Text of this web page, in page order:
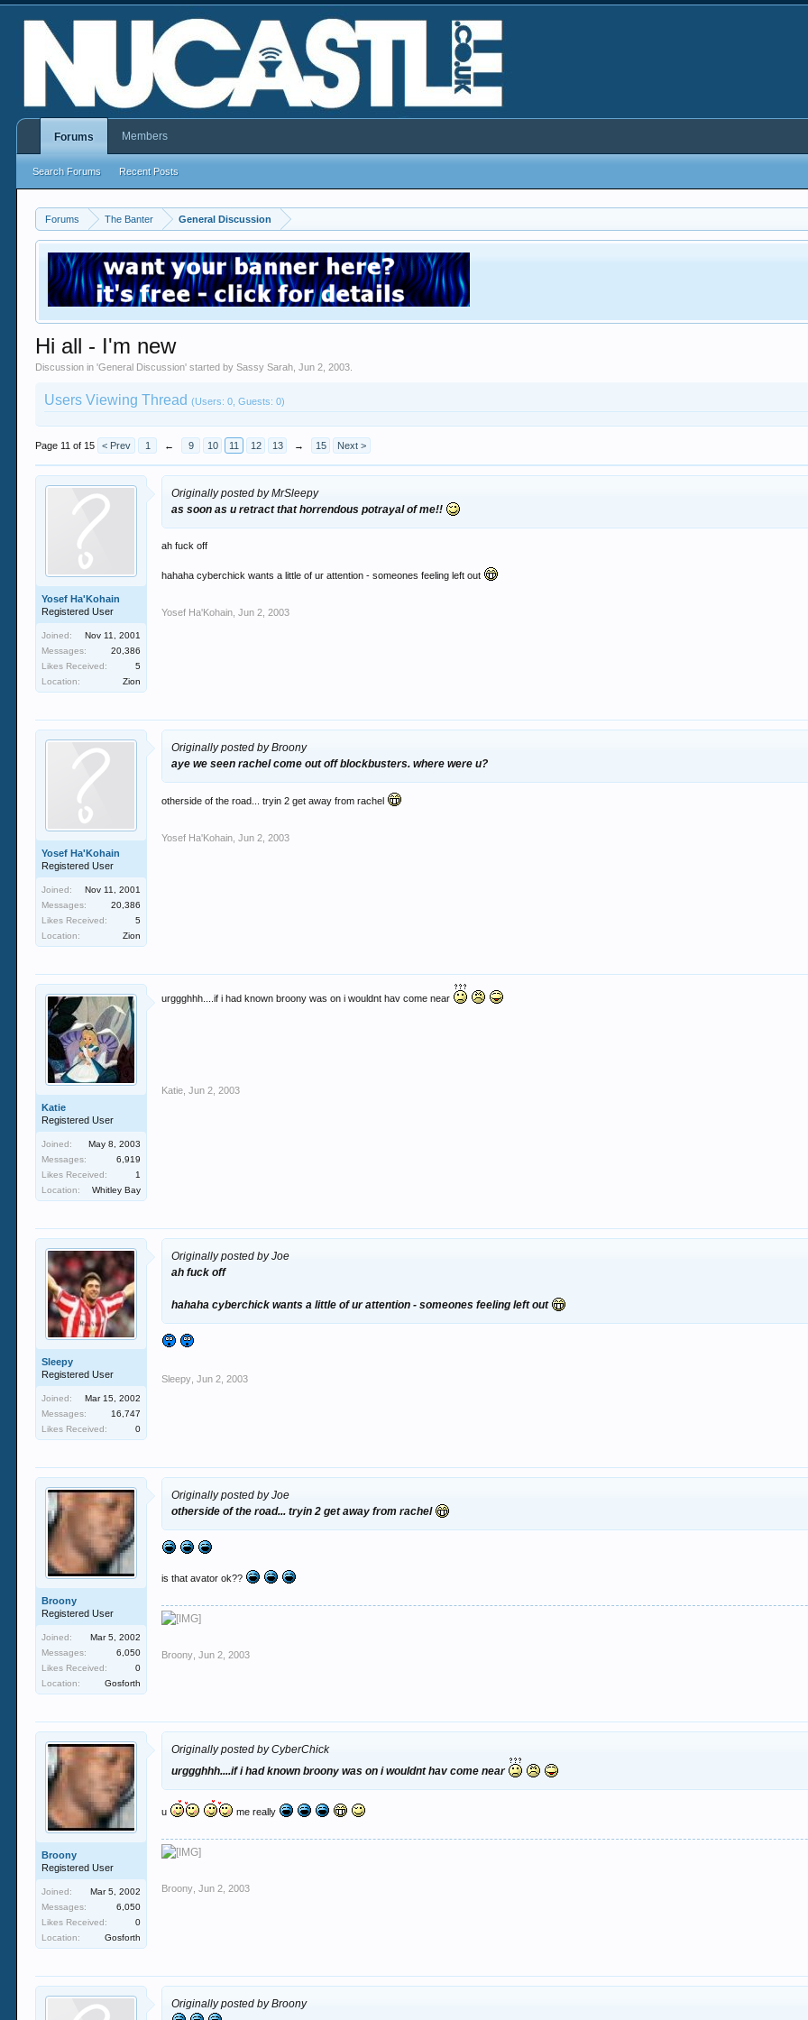
Forums The Banter General Discussion
Hi all - I'm new
Discussion in 'General Discussion' started bySassy Sarah ,Jun 2, 2003
Users Viewing Thread(Users: 0, Guests: 0)
Page 11 of 15 < Prev 1 ← 9 10 11 12 13 → 15 Next >
Yosef Ha'Kohain
Registered User
Joined:
Nov 11, 2001
Messages:
20,386
Likes Received:
5
Location:
Zion
Originally posted by MrSleepy
as soon as u retract that horrendous potrayal of me!!
ah fuck off
hahaha cyberchick wants a little of ur attention - someones feeling left out
Yosef Ha'Kohain Jun 2, 2003
Yosef Ha'Kohain
Registered User
Joined:
Nov 11, 2001
Messages:
20,386
Likes Received:
5
Location:
Zion
Originally posted by Broony
aye we seen rachel come out off blockbusters. where were u?
otherside of the road... tryin 2 get away from rachel
Yosef Ha'Kohain Jun 2, 2003
Katie
Registered User
Joined:
May 8, 2003
Messages:
6,919
Likes Received:
1
Location:
Whitley Bay
urggghhh....if i had known broony was on i wouldnt hav come near
Katie Jun 2, 2003
Sleepy
Registered User
Joined:
Mar 15, 2002
Messages:
16,747
Likes Received:
0
Originally posted by Joe
ah fuck off
hahaha cyberchick wants a little of ur attention - someones feeling left out
Sleepy Jun 2, 2003
Broony
Registered User
Joined:
Mar 5, 2002
Messages:
6,050
Likes Received:
0
Location:
Gosforth
Originally posted by Joe
otherside of the road... tryin 2 get away from rachel
is that avator ok??
Broony Jun 2, 2003
Broony
Registered User
Joined:
Mar 5, 2002
Messages:
6,050
Likes Received:
0
Location:
Gosforth
Originally posted by CyberChick
urggghhh....if i had known broony was on i wouldnt hav come near
u me really
Broony Jun 2, 2003
Originally posted by Broony
Forums
Search Forums Recent Posts
Members